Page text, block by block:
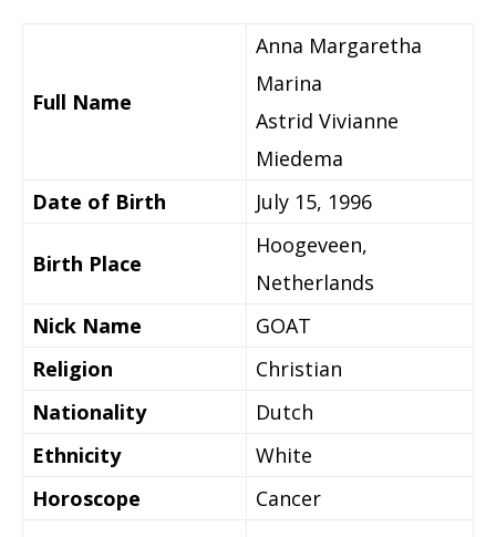
Full Name
Anna Margaretha
Marina
Astrid Vivianne
Miedema
Date of Birth
July 15, 1996
Birth Place
Hoogeveen,
Netherlands
Nick Name
GOAT
Religion
Christian
Nationality
Dutch
Ethnicity
White
Horoscope
Cancer